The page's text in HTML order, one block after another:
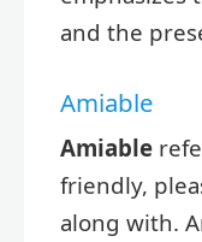
and the
Amiable
Amiable
friendly,
along with.